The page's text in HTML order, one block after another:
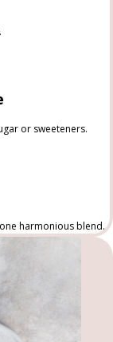
or sweeteners.
harmonious blend.